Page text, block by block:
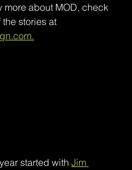
more about MOD, check
the stories at
started with Jim